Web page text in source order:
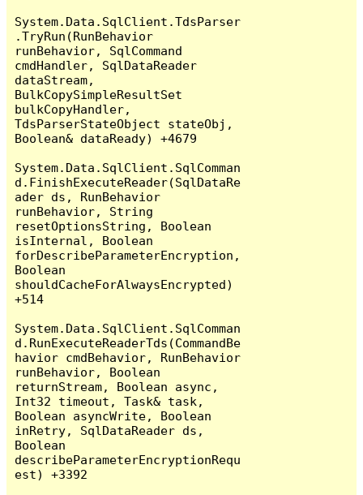
System.Data.SqlClient.TdsParser
.TryRun(RunBehavior
runBehavior, SqlCommand
cmdHandler, SqlDataReader
dataStream,
BulkCopySimpleResultSet
bulkCopyHandler,
TdsParserStateObject stateObj,
Boolean& dataReady) +4679
System.Data.SqlClient.SqlComman
d.FinishExecuteReader(SqlDataRe
ader ds, RunBehavior
runBehavior, String
resetOptionsString, Boolean
isInternal, Boolean
forDescribeParameterEncryption,
Boolean
shouldCacheForAlwaysEncrypted)
+514
System.Data.SqlClient.SqlComman
d.RunExecuteReaderTds(CommandBe
havior cmdBehavior, RunBehavior
runBehavior, Boolean
returnStream, Boolean async,
Int32 timeout, Task& task,
Boolean asyncWrite, Boolean
inRetry, SqlDataReader ds,
Boolean
describeParameterEncryptionRequ
est) +3392